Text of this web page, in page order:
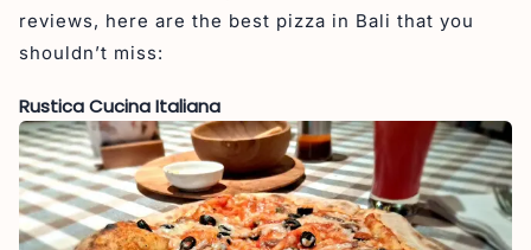
reviews, here are the best pizza in Bali that you
shouldn’t miss:
Rustica Cucina Italiana